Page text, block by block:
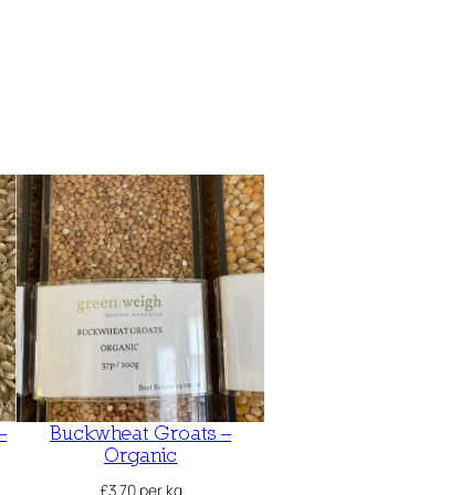
Buckwheat Groats –
Organic
£3.70 per kg